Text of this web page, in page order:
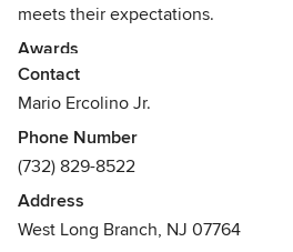
meets their expectations.
Awards
licensed residential building
Contact
Mario Ercolino Jr.
Phone Number
(732) 829-8522
Address
West Long Branch, NJ 07764